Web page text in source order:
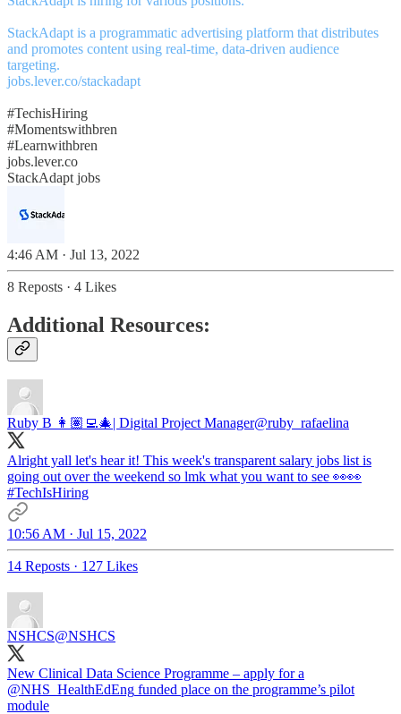
StackAdapt is a programmatic advertising platform that distributes
and promotes content using real-time, data-driven audience
jobs.lever.co/stackadapt
#TechisHiring
#Momentswithbren
#Learnwithbren
jobs.lever.co
StackAdapt jobs
4:46 AM · Jul 13, 2022
8 Reposts · 4 Likes
Additional Resources:
Ruby B 👩🏽‍💻🎄| Digital Project Manager@ruby_rafaelina
Alright yall let's hear it! This week's transparent salary jobs list is
going out over the weekend so lmk what you want to see 👀👀
#TechIsHiring
10:56 AM · Jul 15, 2022
14 Reposts · 127 Likes
NSHCS@NSHCS
New Clinical Data Science Programme – apply for a
@NHS_HealthEdEng funded place on the programme’s pilot
module